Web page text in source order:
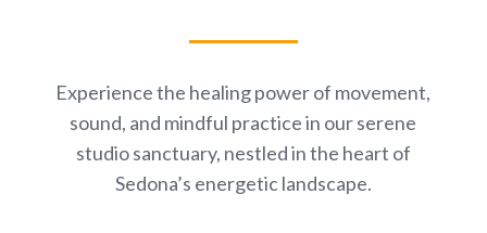
Experience the healing power of movement,
sound, and mindful practice in our serene
studio sanctuary, nestled in the heart of
Sedona’s energetic landscape.